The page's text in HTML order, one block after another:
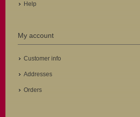
Help
My account
Customer info
Addresses
Orders